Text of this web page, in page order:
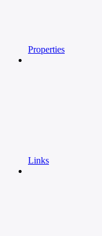
Properties
Links